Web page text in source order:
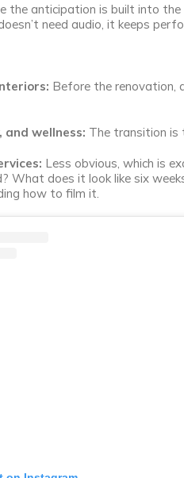
the anticipation is built into
need audio, it keeps
Before the renovation,
and wellness: The transition is
Less obvious, which is
What does it look like six
how to film it.